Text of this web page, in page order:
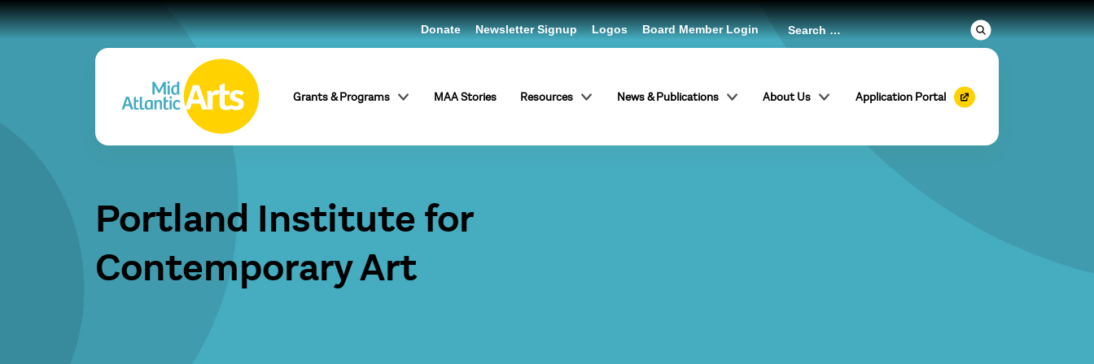
Grants & Programs MAA Stories Resources News & Publications About Us Application Portal
Donate Newsletter Signup Logos Board Member Login
Portland Institute for
Contemporary Art